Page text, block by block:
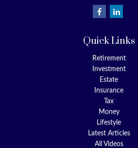
Quick Links
Retirement
Investment
Estate
Insurance
Tax
Money
Lifestyle
Latest Articles
All Videos